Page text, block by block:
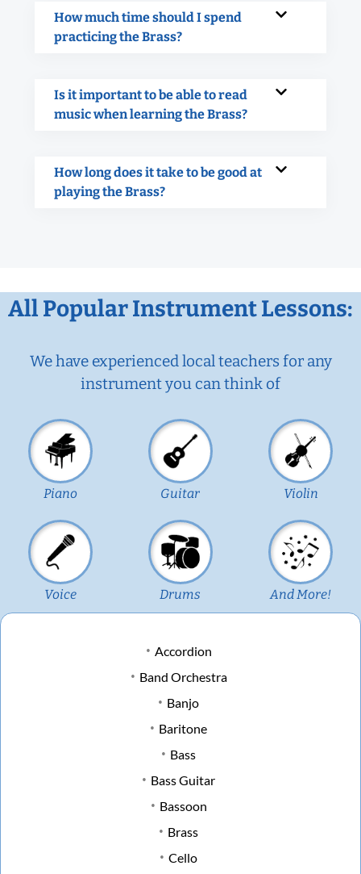
How much time should I spend
practicing the Brass?
Is it important to be able to read
music when learning the Brass?
How long does it take to be good at
playing the Brass?
All Popular Instrument Lessons:
We have experienced local teachers for any
instrument you can think of
Piano Guitar Violin
Voice Drums And More!
Accordion
Band Orchestra
Banjo
Baritone
Bass
Bass Guitar
Bassoon
Brass
Cello